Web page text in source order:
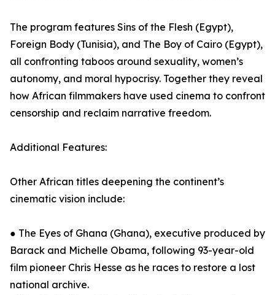
The program features Sins of the Flesh (Egypt),
Foreign Body (Tunisia), and The Boy of Cairo (Egypt),
all confronting taboos around sexuality, women’s
autonomy, and moral hypocrisy. Together they reveal
how African filmmakers have used cinema to confront
censorship and reclaim narrative freedom.
Additional Features:
Other African titles deepening the continent’s
cinematic vision include:
● The Eyes of Ghana (Ghana), executive produced by
Barack and Michelle Obama, following 93-year-old
film pioneer Chris Hesse as he races to restore a lost
national archive.